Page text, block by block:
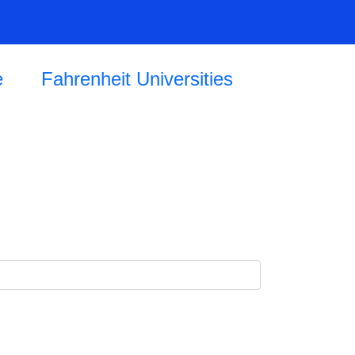
Fahrenheit Universities